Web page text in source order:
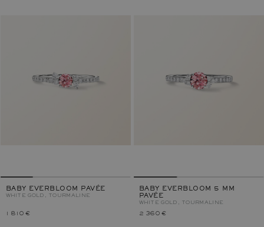
BABY EVERBLOOM PAVÉE
WHITE GOLD, TOURMALINE
1 810 €
BABY EVERBLOOM 5 MM
PAVÉE
WHITE GOLD, TOURMALINE
2 360 €